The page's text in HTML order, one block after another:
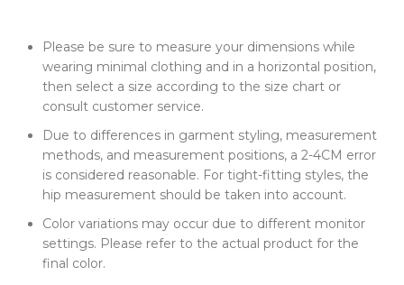
Please be sure to measure your dimensions while
wearing minimal clothing and in a horizontal position,
then select a size according to the size chart or
consult customer service.
Due to differences in garment styling, measurement
methods, and measurement positions, a 2-4CM error
is considered reasonable. For tight-fitting styles, the
hip measurement should be taken into account.
Color variations may occur due to different monitor
settings. Please refer to the actual product for the
final color.